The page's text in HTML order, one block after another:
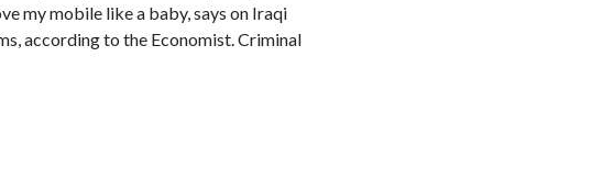
my mobile like a baby, says on Iraqi
according to the Economist. Criminal